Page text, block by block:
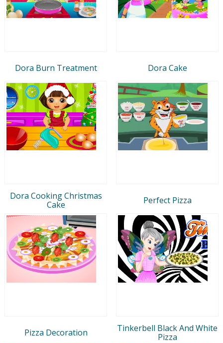
Dora Burn Treatment Dora Cake
Dora Cooking Christmas
Cake
Perfect Pizza
Pizza Decoration
Tinkerbell Black And White
Pizza